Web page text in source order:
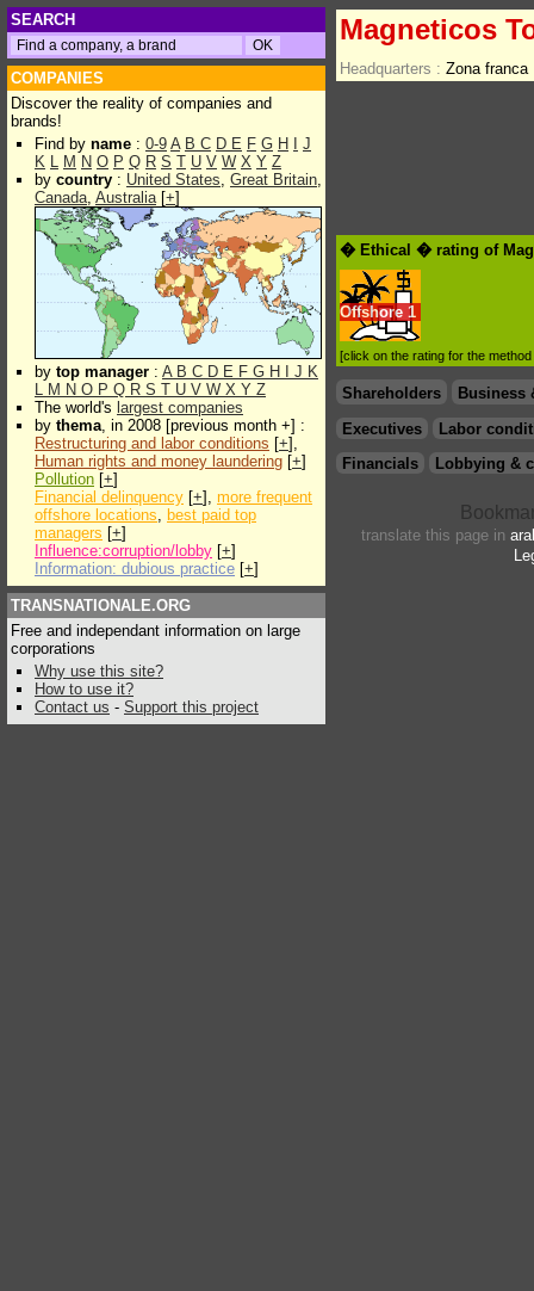
SEARCH
COMPANIES
Discover the reality of companies and
brands!
Find by name : 0-9 A B C D E F G H
J
K L M N O P Q R S T U V W X Y Z
by country : United States, Great Britain,
Canada, Australia[+]
by top manager : A B C D E F G H J K
L M N O P Q R S T U V W X Y Z
The world's largest companies
by thema, in 2008 [previous month +] :
Restructuring and labor conditions [+],
Human rights and money laundering [+]
Pollution [+]
Financial delinquency [+], more frequent
offshore locations, best paid top
managers [+]
Influence:corruption/lobby [+]
Information: dubious practice [+]
TRANSNATIONALE.ORG
Free and independant information on large
corporations
Why use this site?
How to use it?
Contact us - Support this project
Magneticos
Headquarters : Zona
� Ethical � rating of
Offshore 1
[click on the rating for the
Shareholders
Business
Executives
Labor
Financials
Lobbying &
translate this page in